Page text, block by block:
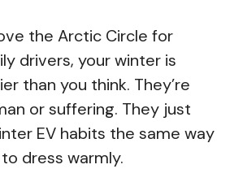
the Arctic Circle for
drivers, your winter is
than you think. They’re
or suffering. They just
EV habits the same way
dress warmly.